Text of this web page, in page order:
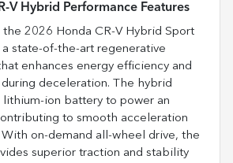
V Hybrid Performance Features
2026 Honda CR-V Hybrid Sport
a state-of-the-art regenerative
enhances energy efficiency and
deceleration. The hybrid
lithium-ion battery to power an
to smooth acceleration
on-demand all-wheel drive, the
superior traction and stability